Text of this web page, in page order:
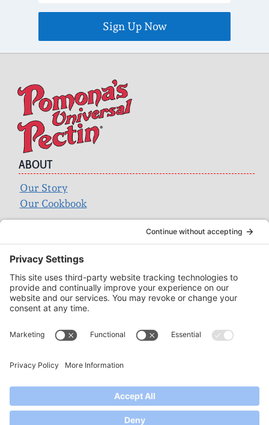
ABOUT
Our Story
Our Cookbook
for:
ACCOUNT
Login
Wholesale
Terms of Service
SUPPORT
Contact
FAQ